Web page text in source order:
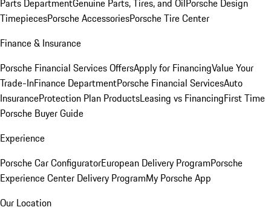
Parts DepartmentGenuine Parts, Tires, and OilPorsche Design
TimepiecesPorsche AccessoriesPorsche Tire Center
Finance & Insurance
Porsche Financial Services OffersApply for FinancingValue Your
Trade-InFinance DepartmentPorsche Financial ServicesAuto
InsuranceProtection Plan ProductsLeasing vs FinancingFirst Time
Porsche Buyer Guide
Experience
Porsche Car ConfiguratorEuropean Delivery ProgramPorsche
Experience Center Delivery ProgramMy Porsche App
Our Location